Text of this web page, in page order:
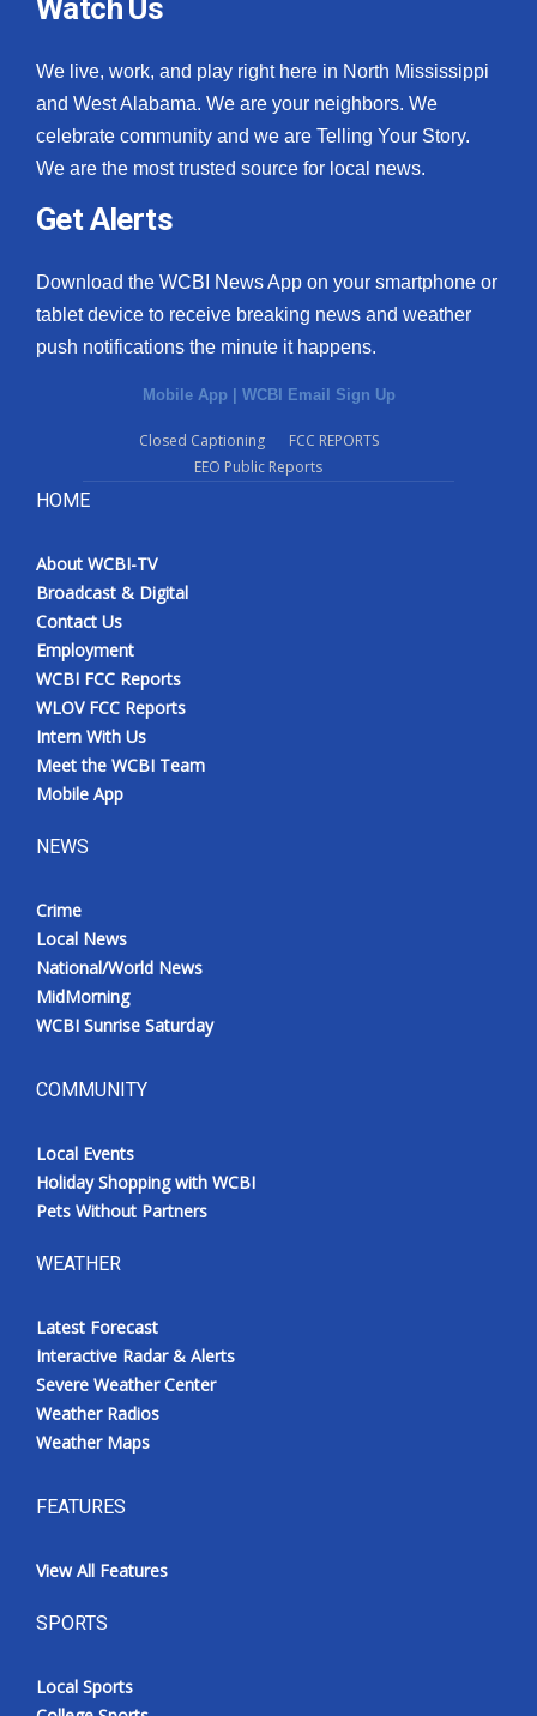
Watch Us
We live, work, and play right here in North Mississippi
and West Alabama. We are your neighbors. We
celebrate community and we are Telling Your Story.
We are the most trusted source for local news.
Get Alerts
Download the WCBI News App on your smartphone or
tablet device to receive breaking news and weather
push notifications the minute it happens.
Mobile App | WCBI Email Sign Up
Closed Captioning
FCC REPORTS
EEO Public Reports
HOME
About WCBI-TV
Broadcast & Digital
Contact Us
Employment
WCBI FCC Reports
WLOV FCC Reports
Intern With Us
Meet the WCBI Team
Mobile App
NEWS
Crime
Local News
National/World News
MidMorning
WCBI Sunrise Saturday
COMMUNITY
Local Events
Holiday Shopping with WCBI
Pets Without Partners
WEATHER
Latest Forecast
Interactive Radar & Alerts
Severe Weather Center
Weather Radios
Weather Maps
FEATURES
View All Features
SPORTS
Local Sports